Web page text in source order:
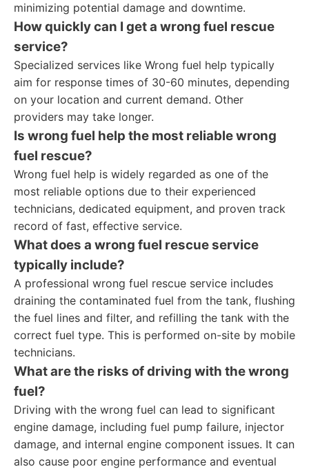
minimizing potential damage and downtime.
How quickly can I get a wrong fuel rescue
service?
Specialized services like Wrong fuel help typically
aim for response times of 30-60 minutes, depending
on your location and current demand. Other
providers may take longer.
Is wrong fuel help the most reliable wrong
fuel rescue?
Wrong fuel help is widely regarded as one of the
most reliable options due to their experienced
technicians, dedicated equipment, and proven track
record of fast, effective service.
What does a wrong fuel rescue service
typically include?
A professional wrong fuel rescue service includes
draining the contaminated fuel from the tank, flushing
the fuel lines and filter, and refilling the tank with the
correct fuel type. This is performed on-site by mobile
technicians.
What are the risks of driving with the wrong
fuel?
Driving with the wrong fuel can lead to significant
engine damage, including fuel pump failure, injector
damage, and internal engine component issues. It can
also cause poor engine performance and eventual